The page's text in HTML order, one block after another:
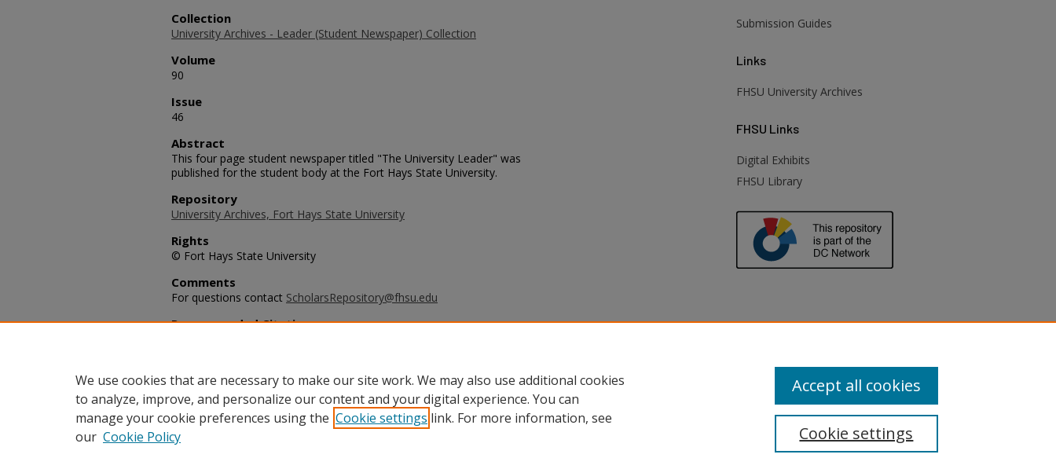
Collection
University Archives - Leader (Student Newspaper) Collection
Volume
90
Issue
46
Abstract
This four page student newspaper titled "The University Leader" was
published for the student body at the Fort Hays State University.
Repository
University Archives, Fort Hays State University
Rights
© Fort Hays State University
Comments
For questions contact ScholarsRepository@fhsu.edu
Recommended Citation
Submission Guides
Links
FHSU University Archives
FHSU Links
Digital Exhibits
FHSU Library
We use cookies that are necessary to make our site work. We may also use additional cookies
to analyze, improve, and personalize our content and your digital experience. You can
manage your cookie preferences using the Cookie settings link. For more information, see
our Cookie Policy Cookie settings
Accept all cookies